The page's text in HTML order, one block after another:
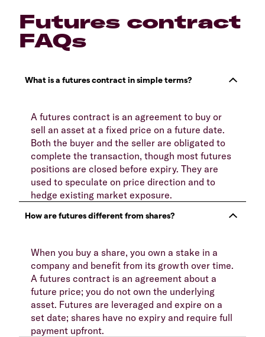
Futures contract
FAQs
A futures contract is an agreement to buy or
sell an asset at a fixed price on a future date.
Both the buyer and the seller are obligated to
complete the transaction, though most futures
positions are closed before expiry. They are
used to speculate on price direction and to
hedge existing market exposure.
When you buy a share, you own a stake in a
company and benefit from its growth over time.
A futures contract is an agreement about a
future price; you do not own the underlying
asset. Futures are leveraged and expire on a
set date; shares have no expiry and require full
payment upfront.